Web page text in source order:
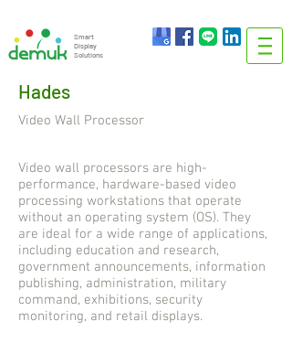
Smart
Display
Solutions
Hades
Video Wall Processor
Video wall processors are high-
performance, hardware-based video
processing workstations that operate
without an operating system (OS). They
are ideal for a wide range of applications,
including education and research,
government announcements, information
publishing, administration, military
command, exhibitions, security
monitoring, and retail displays.